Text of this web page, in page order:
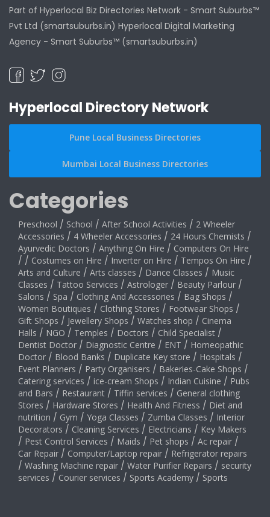
Part of Hyperlocal Biz Directories Network - Smart Suburbs™
Pvt Ltd (smartsuburbs.in) Hyperlocal Digital Marketing
Agency - Smart Suburbs™ (smartsuburbs.in)
Hyperlocal Directory Network
Pune Local Business Directories
Mumbai Local Business Directories
Categories
Preschool / School / After School Activities / 2 Wheeler
Accessories / 4 Wheeler Accessories / 24 Hours Chemists /
Ayurvedic Doctors / Anything On Hire / Computers On Hire
/ / Costumes on Hire / Inverter on Hire / Tempos On Hire /
Arts and Culture / Arts classes / Dance Classes / Music
Classes / Tattoo Services / Astrologer / Beauty Parlour /
Salons / Spa / Clothing And Accessories / Bag Shops /
Women Boutiques / Clothing Stores / Footwear Shops /
Gift Shops / Jewellery Shops / Watches shop / Cinema
Halls / NGO / Temples / Doctors / Child Specialist /
Dentist Doctor / Diagnostic Centre / ENT / Homeopathic
Doctor / Blood Banks / Duplicate Key store / Hospitals /
Event Planners / Party Organisers / Bakeries-Cake Shops /
Catering services / ice-cream Shops / Indian Cuisine / Pubs
and Bars / Restaurant / Tiffin services / General clothing
Stores / Hardware Stores / Health And Fitness / Diet and
nutrition / Gym / Yoga Classes / Zumba Classes / Interior
Decorators / Cleaning Services / Electricians / Key Makers
/ Pest Control Services / Maids / Pet shops / Ac repair /
Car Repair / Computer/Laptop repair / Refrigerator repairs
/ Washing Machine repair / Water Purifier Repairs / security
services / Courier services / Sports Academy / Sports